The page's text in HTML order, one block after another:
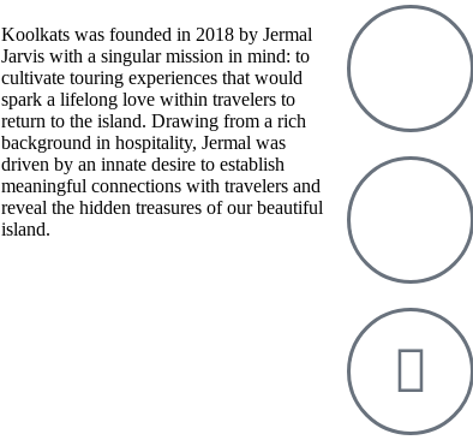
Koolkats was founded in 2018 by Jermal
Jarvis with a singular mission in mind: to
cultivate touring experiences that would
spark a lifelong love within travelers to
return to the island. Drawing from a rich
background in hospitality, Jermal was
driven by an innate desire to establish
meaningful connections with travelers and
reveal the hidden treasures of our beautiful
island.